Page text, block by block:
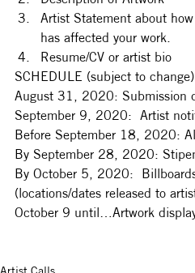
Artist Statement about
has affected your work.
Resume/CV or artist bio
SCHEDULE (subject to change)
August 31, 2020: Submission
September 9, 2020:  Artist
Before September 18, 2020:
By September 28, 2020:
By October 5, 2020:
(locations/dates released to
October 9 until…Artwork